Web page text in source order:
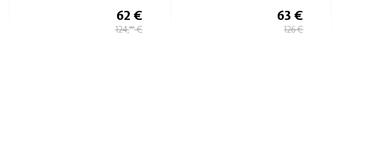
63 €
126 €
40 €
80 €